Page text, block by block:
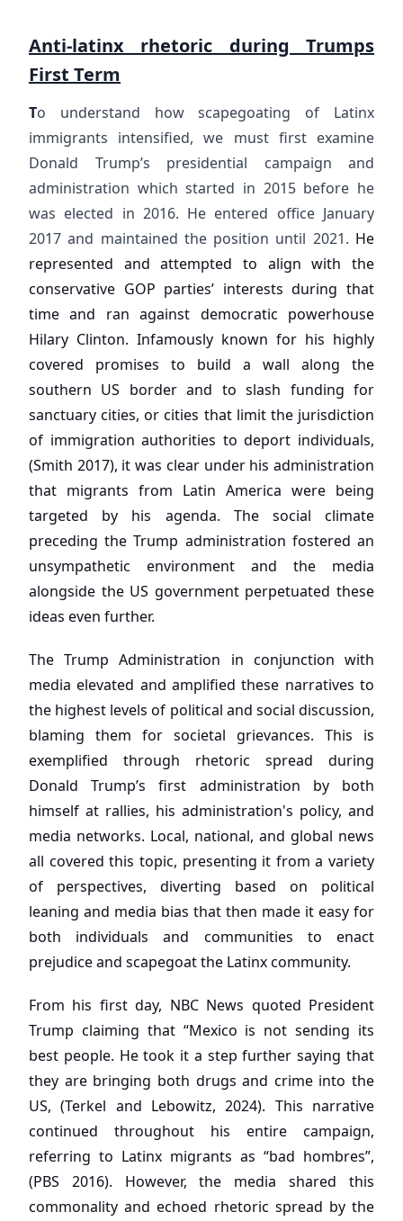
Anti-latinx rhetoric during Trumps
First Term
To understand how scapegoating of Latinx
immigrants intensified, we must first examine
Donald Trump’s presidential campaign and
administration which started in 2015 before he
was elected in 2016. He entered office January
2017 and maintained the position until 2021. He
represented and attempted to align with the
conservative GOP parties’ interests during that
time and ran against democratic powerhouse
Hilary Clinton. Infamously known for his highly
covered promises to build a wall along the
southern US border and to slash funding for
sanctuary cities, or cities that limit the jurisdiction
of immigration authorities to deport individuals,
(Smith 2017), it was clear under his administration
that migrants from Latin America were being
targeted by his agenda. The social climate
preceding the Trump administration fostered an
unsympathetic environment and the media
alongside the US government perpetuated these
ideas even further.
The Trump Administration in conjunction with
media elevated and amplified these narratives to
the highest levels of political and social discussion,
blaming them for societal grievances. This is
exemplified through rhetoric spread during
Donald Trump’s first administration by both
himself at rallies, his administration's policy, and
media networks. Local, national, and global news
all covered this topic, presenting it from a variety
of perspectives, diverting based on political
leaning and media bias that then made it easy for
both individuals and communities to enact
prejudice and scapegoat the Latinx community.
From his first day, NBC News quoted President
Trump claiming that “Mexico is not sending its
best people. He took it a step further saying that
they are bringing both drugs and crime into the
US, (Terkel and Lebowitz, 2024). This narrative
continued throughout his entire campaign,
referring to Latinx migrants as “bad hombres”,
(PBS 2016). However, the media shared this
commonality and echoed rhetoric spread by the